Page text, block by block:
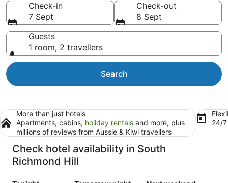
Check-in
7 Sept
Check-out
8 Sept
Guests
1 room, 2 travellers
Search
More than just hotels
Apartments, cabins, holiday rentals and more, plus
millions of reviews from Aussie & Kiwi travellers
24/
Check hotel availability in South
Richmond Hill